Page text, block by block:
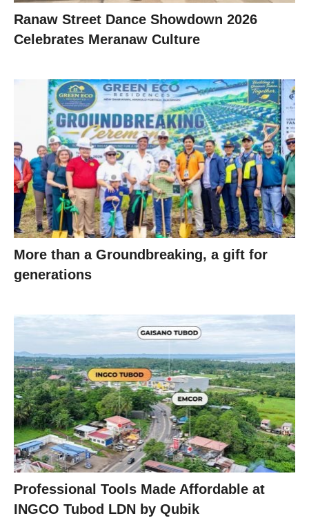
Ranaw Street Dance Showdown 2026
Celebrates Meranaw Culture
More than a Groundbreaking, a gift for
generations
Professional Tools Made Affordable at
INGCO Tubod LDN by Qubik